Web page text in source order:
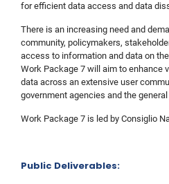
for efficient data access and data
There is an increasing need and
community, policymakers,
access to information and data on
Work Package 7 will aim to enhance
data across an extensive user
government agencies and the
Work Package 7 is led by Consiglio
Public Deliverables: